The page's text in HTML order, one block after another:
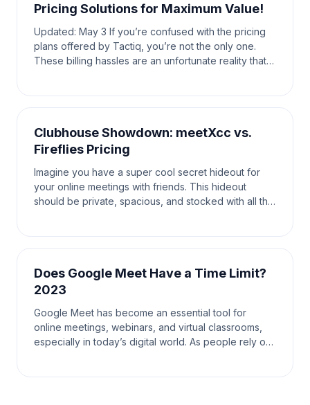
Pricing Solutions for Maximum Value!
Updated: May 3 If you’re confused with the pricing
plans offered by Tactiq, you’re not the only one.
These billing hassles are an unfortunate reality that
Clubhouse Showdown: meetXcc vs.
Fireflies Pricing
Imagine you have a super cool secret hideout for
your online meetings with friends. This hideout
should be private, spacious, and stocked with all the
Does Google Meet Have a Time Limit?
2023
Google Meet has become an essential tool for
online meetings, webinars, and virtual classrooms,
especially in today’s digital world. As people rely on